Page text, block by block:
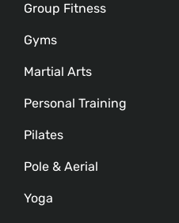
Group Fitness
Gyms
Martial Arts
Personal Training
Pilates
Pole & Aerial
Yoga